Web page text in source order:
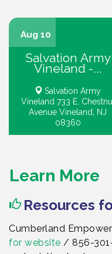
Aug 10
Salvation Army
Vineland -...
Salvation Army
Vineland 733 E.
Avenue Vineland, NJ
08360
Learn More
Resources
Cumberland
for website / 856-